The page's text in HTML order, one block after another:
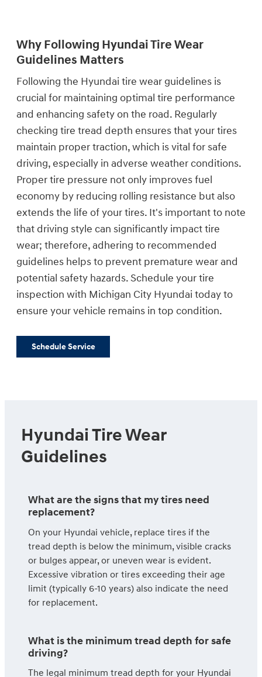
Why Following Hyundai Tire Wear
Guidelines Matters
Following the Hyundai tire wear guidelines is
crucial for maintaining optimal tire performance
and enhancing safety on the road. Regularly
checking tire tread depth ensures that your tires
maintain proper traction, which is vital for safe
driving, especially in adverse weather conditions.
Proper tire pressure not only improves fuel
economy by reducing rolling resistance but also
extends the life of your tires. It's important to note
that driving style can significantly impact tire
wear; therefore, adhering to recommended
guidelines helps to prevent premature wear and
potential safety hazards. Schedule your tire
inspection with Michigan City Hyundai today to
ensure your vehicle remains in top condition.
Schedule Service
Hyundai Tire Wear
Guidelines
What are the signs that my tires need
replacement?
On your Hyundai vehicle, replace tires if the
tread depth is below the minimum, visible cracks
or bulges appear, or uneven wear is evident.
Excessive vibration or tires exceeding their age
limit (typically 6-10 years) also indicate the need
for replacement.
What is the minimum tread depth for safe
driving?
The legal minimum tread depth for your Hyundai